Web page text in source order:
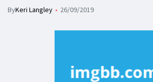
ByKeri Langley 26/09/2019